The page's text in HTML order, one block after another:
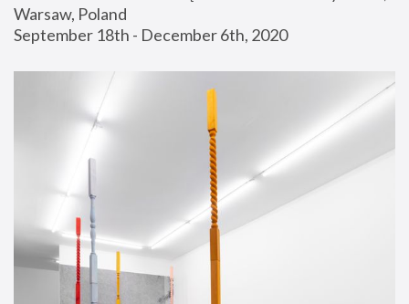
Warsaw, Poland
September 18th - December 6th, 2020